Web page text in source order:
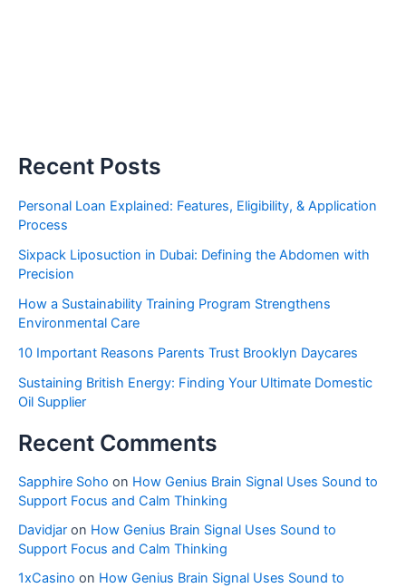
Recent Posts
Personal Loan Explained: Features, Eligibility, & Application
Process
Sixpack Liposuction in Dubai: Defining the Abdomen with
Precision
How a Sustainability Training Program Strengthens
Environmental Care
10 Important Reasons Parents Trust Brooklyn Daycares
Sustaining British Energy: Finding Your Ultimate Domestic
Oil Supplier
Recent Comments
Sapphire Soho on How Genius Brain Signal Uses Sound to
Support Focus and Calm Thinking
Davidjar on How Genius Brain Signal Uses Sound to
Support Focus and Calm Thinking
1xCasino on How Genius Brain Signal Uses Sound to